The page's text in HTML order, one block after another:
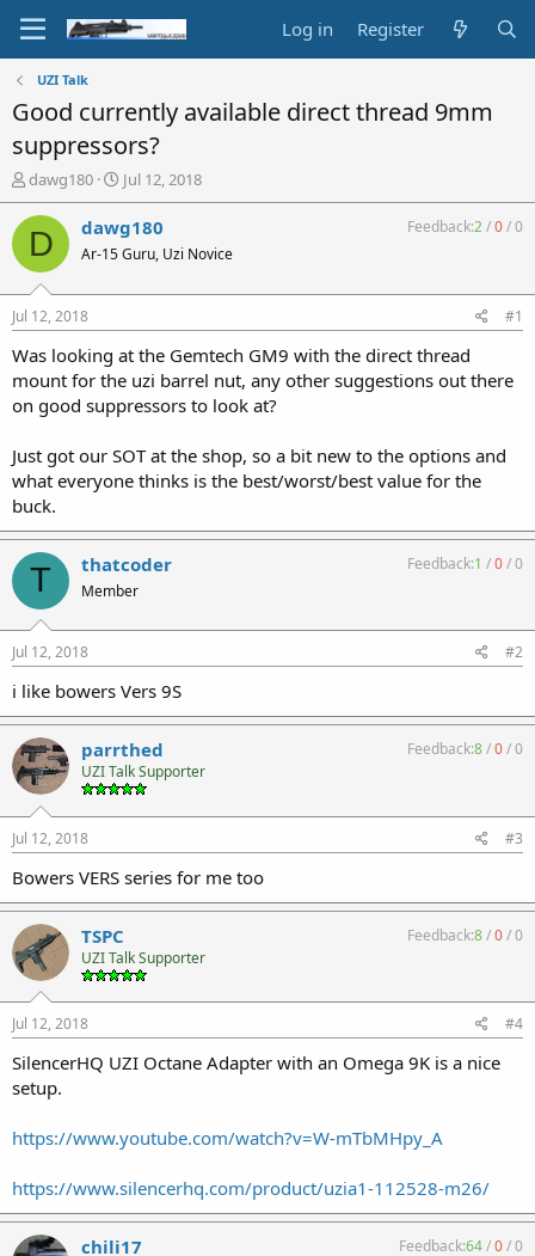
Log in Register
UZI Talk
Good currently available direct thread 9mm
suppressors?
T
h
r
a
d
s
t
a
t
e
dawg180
S
t
a
r
t
t
e
Jul 12, 2018
D dawg180
Ar-15 Guru, Uzi Novice
Feedback:2/0/0
Jul 12, 2018 #1
Was looking at the Gemtech GM9 with the direct thread
mount for the uzi barrel nut, any other suggestions out there
on good suppressors to look at?
Just got our SOT at the shop, so a bit new to the options and
what everyone thinks is the best/worst/best value for the
buck.
T thatcoder
Member
Feedback:1 /0/0
Jul 12, 2018 #2
i like bowers Vers 9S
parrthed
UZI Talk Supporter
Feedback:8/0/0
Jul 12, 2018 #3
Bowers VERS series for me too
TSPC
UZI Talk Supporter
Feedback:8/0/0
Jul 12, 2018 #4
SilencerHQ UZI Octane Adapter with an Omega 9K is a nice
setup.
https://www.youtube.com/watch?v=W-mTbMHpy_A
https://www.silencerhq.com/product/uzia1-112528-m26/
chili17 Feedback:64/0/0